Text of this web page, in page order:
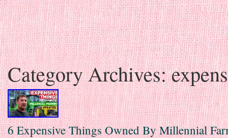
Skip to content
Category Archives:
6 Expensive Things Owned By Millennial